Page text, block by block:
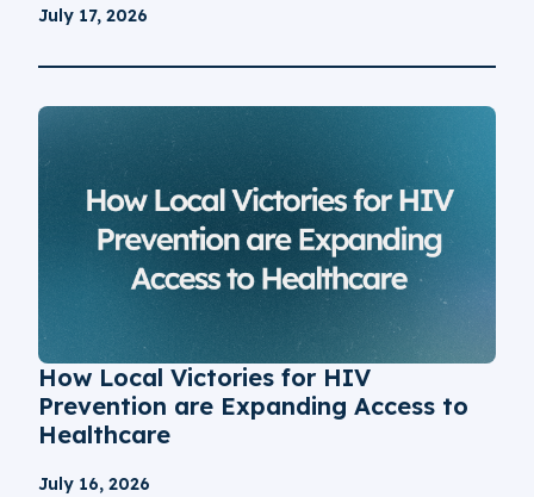
July 17, 2026
How Local Victories for HIV
Prevention are Expanding Access to
Healthcare
July 16, 2026